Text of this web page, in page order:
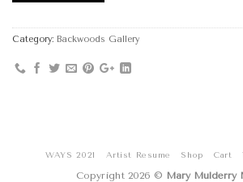
Category: Backwoods Gallery
WAYS 2021 Artist Resume Shop Cart
Copyright 2026 © Mary Mulderry